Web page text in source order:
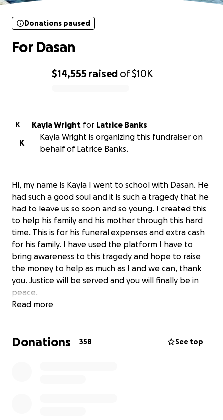
$14,555 raised of$10K
Donations paused
For Dasan
K Kayla Wright for Latrice Banks
K
Kayla Wright is organizing this fundraiser on
behalf of Latrice Banks.
Hi, my name is Kayla I went to school with Dasan. He
had such a good soul and it is such a tragedy that he
had to leave us so soon and so young. I created this
to help his family and his mother through this hard
time. This is for his funeral expenses and extra cash
for his family. I have used the platform I have to
bring awareness to this tragedy and hope to raise
the money to help as much as I and we can, thank
you. Justice will be served and you will finally be in
peace.
Read more
Donations 358 See top